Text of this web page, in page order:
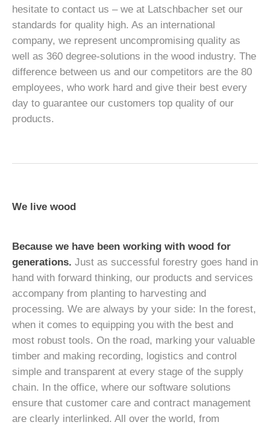
hesitate to contact us – we at Latschbacher set our
standards for quality high. As an international
company, we represent uncompromising quality as
well as 360 degree-solutions in the wood industry. The
difference between us and our competitors are the 80
employees, who work hard and give their best every
day to guarantee our customers top quality of our
products.
We live wood
Because we have been working with wood for
generations. Just as successful forestry goes hand in
hand with forward thinking, our products and services
accompany from planting to harvesting and
processing. We are always by your side: In the forest,
when it comes to equipping you with the best and
most robust tools. On the road, marking your valuable
timber and making recording, logistics and control
simple and transparent at every stage of the supply
chain. In the office, where our software solutions
ensure that customer care and contract management
are clearly interlinked. All over the world, from